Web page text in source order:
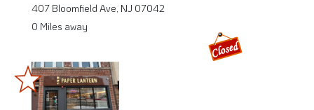
407 Bloomfield Ave, NJ 07042
0 Miles away